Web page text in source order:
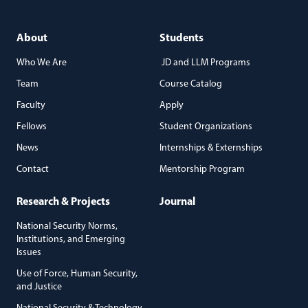
About
Who We Are
Team
Faculty
Fellows
News
Contact
Students
JD and LLM Programs
Course Catalog
Apply
Student Organizations
Internships & Externships
Mentorship Program
Research & Projects
National Security Norms,
Institutions, and Emerging
Issues
Use of Force, Human Security,
and Justice
Journal